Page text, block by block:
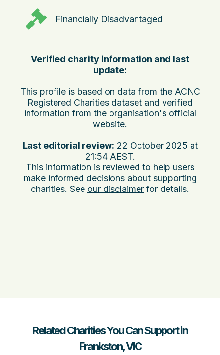
Financially Disadvantaged
Verified charity information and last
update:
This profile is based on data from the ACNC
Registered Charities dataset and verified
information from the organisation's official
website.
Last editorial review: 22 October 2025 at
21:54 AEST.
This information is reviewed to help users
make informed decisions about supporting
charities. See our disclaimer for details.
Related Charities You Can Support in
Frankston, VIC